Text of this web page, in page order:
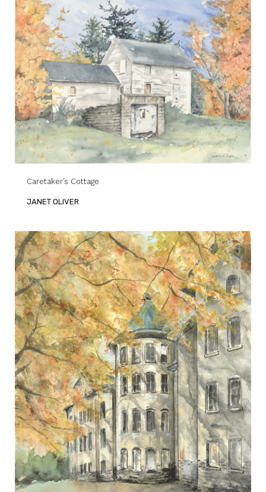
Caretaker’s Cottage
JANET OLIVER